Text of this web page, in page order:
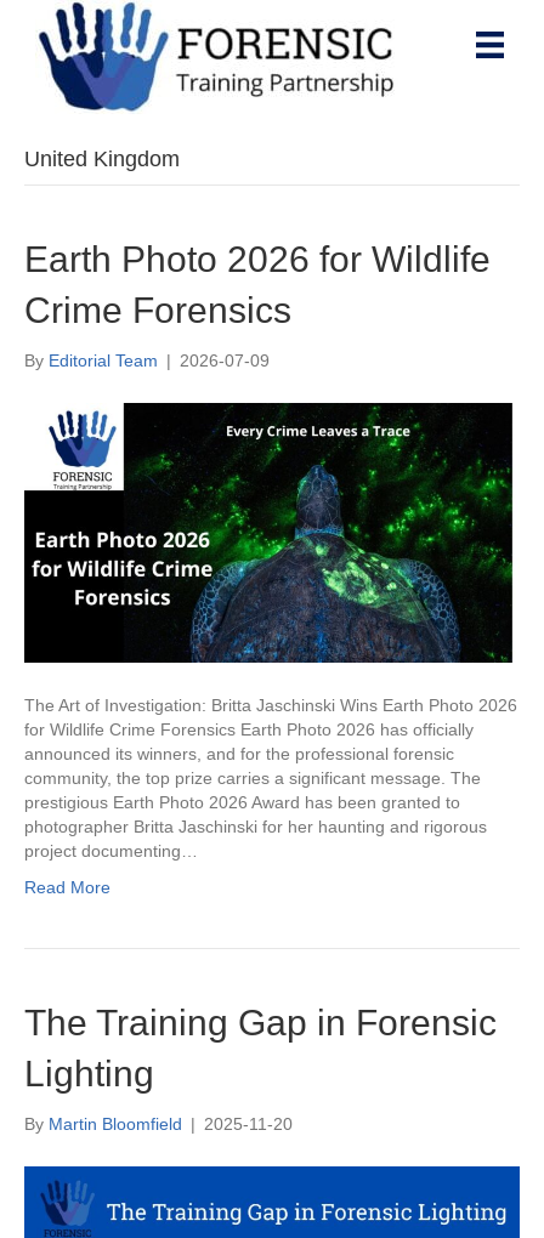
United Kingdom
Earth Photo 2026 for Wildlife
Crime Forensics
By Editorial Team | 2026-07-09
The Art of Investigation: Britta Jaschinski Wins Earth Photo 2026
for Wildlife Crime Forensics Earth Photo 2026 has officially
announced its winners, and for the professional forensic
community, the top prize carries a significant message. The
prestigious Earth Photo 2026 Award has been granted to
photographer Britta Jaschinski for her haunting and rigorous
project documenting…
Read More
The Training Gap in Forensic
Lighting
By Martin Bloomfield | 2025-11-20